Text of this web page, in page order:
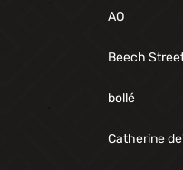
AO
Beech
bollé
Catherine